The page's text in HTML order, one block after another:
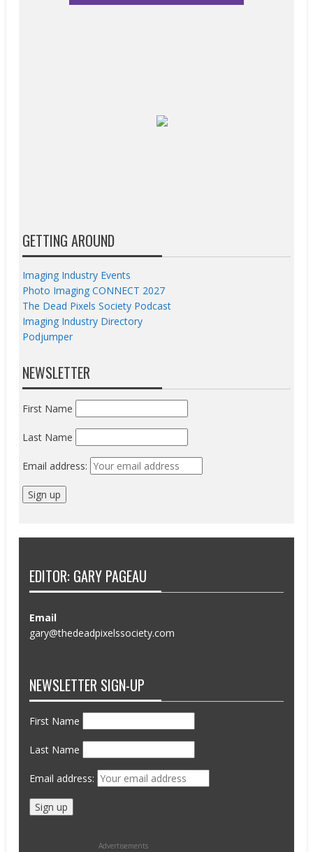
GETTING AROUND
Imaging Industry Events
Photo Imaging CONNECT 2027
The Dead Pixels Society Podcast
Imaging Industry Directory
Podjumper
NEWSLETTER
First Name
Last Name
Email address:
EDITOR: GARY PAGEAU
Email
gary@thedeadpixelssociety.com
NEWSLETTER SIGN-UP
First Name
Last Name
Email address:
Advertisements